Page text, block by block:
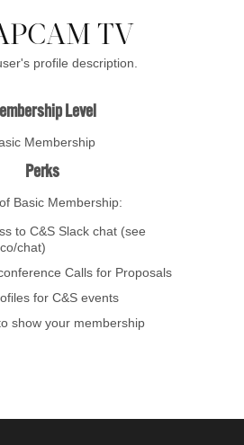
TV
profile description.
Level
Membership
Perks
Basic Membership:
to C&S Slack chat (see
chat)
Calls for Proposals
for C&S events
show your membership